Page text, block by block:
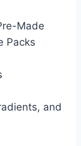
Made
Packs
and